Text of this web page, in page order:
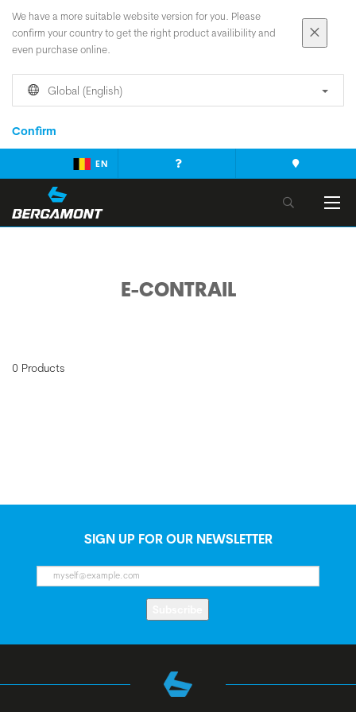
We have a more suitable website version for you. Please
confirm your country to get the right product availibility and
even purchase online.
Global (English)
Confirm
EN
E-CONTRAIL
0 Products
SIGN UP FOR OUR NEWSLETTER